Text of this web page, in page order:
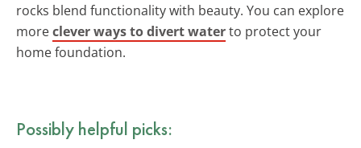
rocks blend functionality with beauty. You can explore
moreclever ways to divert waterto protect your
home foundation.
Possibly helpful picks: